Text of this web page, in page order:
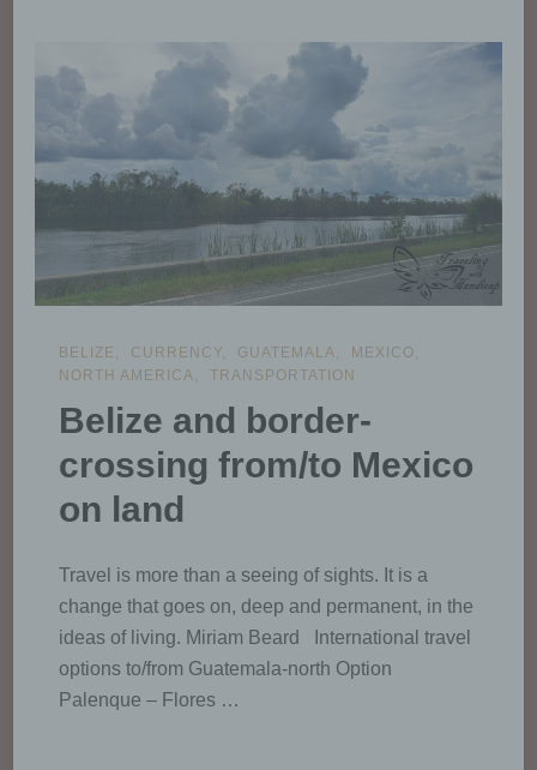
BELIZE CURRENCY GUATEMALA
MEXICO
NORTH AMERICA
TRANSPORTATION
Belize and border-
crossing from/to Mexico
on land
Travel is more than a seeing of sights. It is a
change that goes on, deep and permanent, in the
ideas of living. Miriam Beard International travel
options to/from Guatemala-north Option
Palenque – Flores …